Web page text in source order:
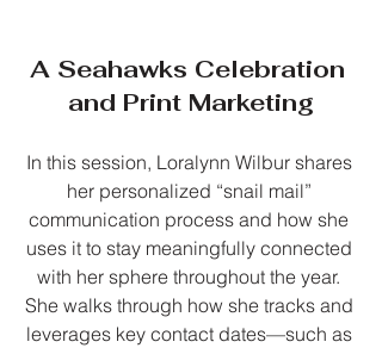
A Seahawks Celebration
and Print Marketing
In this session, Loralynn Wilbur shares
her personalized “snail mail”
communication process and how she
uses it to stay meaningfully connected
with her sphere throughout the year.
She walks through how she tracks and
leverages key contact dates—such as